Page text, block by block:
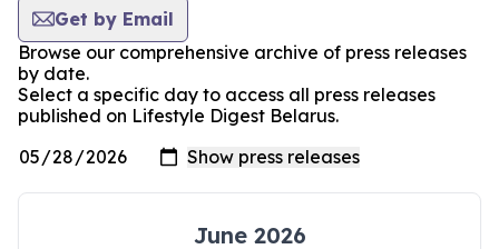
Get by Email
Browse our comprehensive archive of press releases
by date.
Select a specific day to access all press releases
published on Lifestyle Digest Belarus.
June 2026